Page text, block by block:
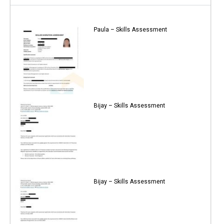
Paula – Skills Assessment
Bijay – Skills Assessment
Bijay – Skills Assessment